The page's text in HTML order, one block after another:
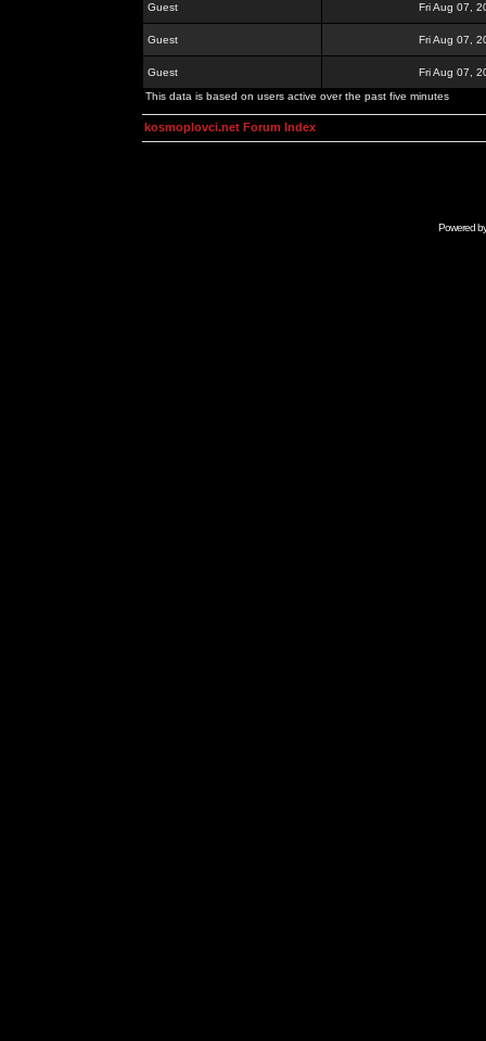
Guest Fri Aug 07,
Guest Fri Aug 07,
Guest
Fri Aug 07,
This data is based on users active over the past five minutes
kosmoplovci.net Forum Index
Powered